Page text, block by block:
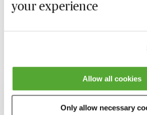
your experience
Allow all cookies
Only allow necessary
and access the recording - should
An Introduction to NHS
Care & Other Types of NHS